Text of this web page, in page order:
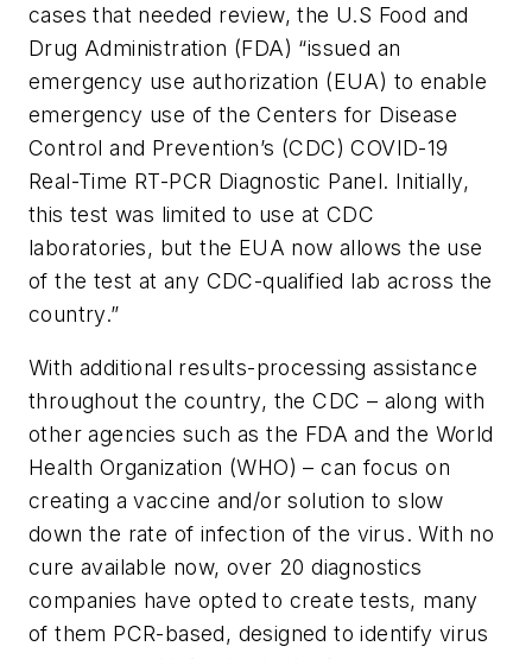
cases that needed review, the U.S Food and
Drug Administration (FDA) “issued an
emergency use authorization (EUA) to enable
emergency use of the Centers for Disease
Control and Prevention’s (CDC) COVID-19
Real-Time RT-PCR Diagnostic Panel. Initially,
this test was limited to use at CDC
laboratories, but the EUA now allows the use
of the test at any CDC-qualified lab across the
country.”
With additional results-processing assistance
throughout the country, the CDC – along with
other agencies such as the FDA and the World
Health Organization (WHO) – can focus on
creating a vaccine and/or solution to slow
down the rate of infection of the virus. With no
cure available now, over 20 diagnostics
companies have opted to create tests, many
of them PCR-based, designed to identify virus